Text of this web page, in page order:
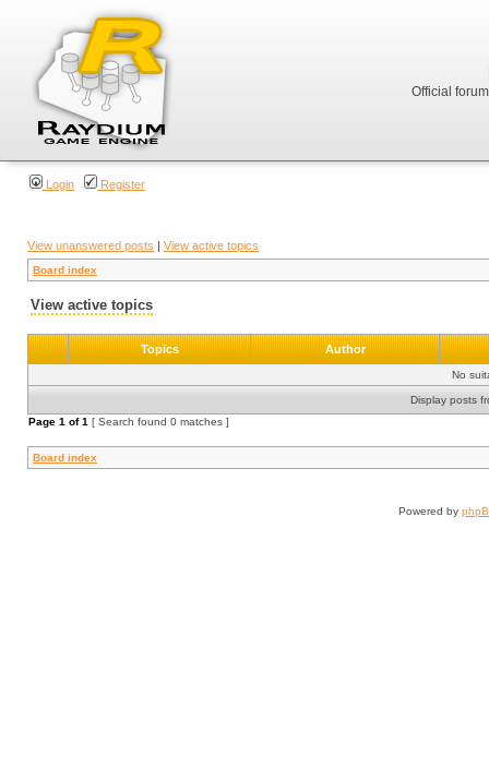
Official
Login Register
View unanswered posts | View active topics
Board index
View active topics
Topics Author
No
Display posts
Page 1 of1 [ Search found 0 matches ]
Board index
Powered by